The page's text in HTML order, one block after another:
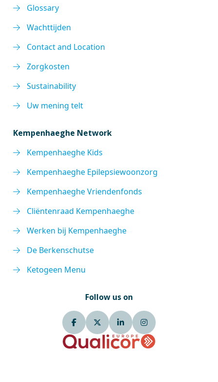
Glossary
Wachttijden
Contact and Location
Zorgkosten
Sustainability
Uw mening telt
Kempenhaeghe Network
Kempenhaeghe Kids
Kempenhaeghe Epilepsiewoonzorg
Kempenhaeghe Vriendenfonds
Cliëntenraad Kempenhaeghe
Werken bij Kempenhaeghe
De Berkenschutse
Ketogeen Menu
Follow us on